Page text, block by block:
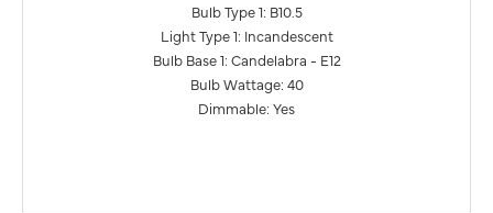
Bulb Type 1: B10.5
Light Type 1: Incandescent
Bulb Base 1: Candelabra - E12
Bulb Wattage: 40
Dimmable: Yes